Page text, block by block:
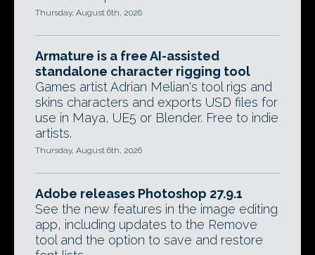
Thursday, August 6th, 2026
Armature is a free AI-assisted
standalone character rigging tool
Games artist Adrian Melian's tool rigs and
skins characters and exports USD files for
use in Maya, UE5 or Blender. Free to indie
artists.
Thursday, August 6th, 2026
Adobe releases Photoshop 27.9.1
See the new features in the image editing
app, including updates to the Remove
tool and the option to save and restore